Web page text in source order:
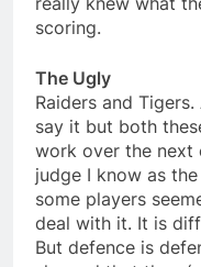
scoring.
The Ugly
Raiders and
say it but both
work over the next
judge I know as
some players
deal with it. It is
But defence is